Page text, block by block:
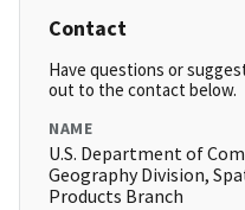
Contact
Have questions or
out to the contact below.
NAME
U.S. Department of
Geography Division,
Products Branch